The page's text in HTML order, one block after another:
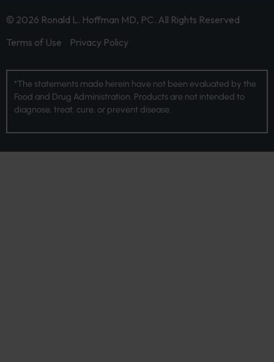
© 2026 Ronald L. Hoffman MD, PC. All Rights Reserved
Terms of Use
Privacy Policy
*The statements made herein have not been evaluated by the
Food and Drug Administration. Products are not intended to
diagnose, treat, cure, or prevent disease.